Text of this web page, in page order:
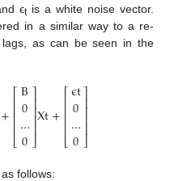
ϵtis a white noise vector.
in a similar way to a re-
lags, as can be seen in the
+⎡
⎣
⎢⎢⎢⎢
B
0
…
0
⎤
⎦
⎥⎥⎥⎥Xt+⎡
⎣
⎢⎢⎢⎢
ϵt
0
…
0
⎤
⎦
⎥⎥⎥⎥
follows: